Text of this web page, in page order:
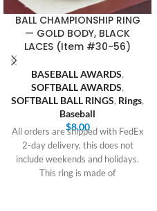
BALL CHAMPIONSHIP RING
— GOLD BODY, BLACK
LACES (Item #30-56)
BASEBALL AWARDS,
SOFTBALL AWARDS,
SOFTBALL BALL RINGS, Rings,
Baseball
$8.00
All orders are shipped with FedEx
2-day delivery, this does not
include weekends and holidays.
This ring is made of